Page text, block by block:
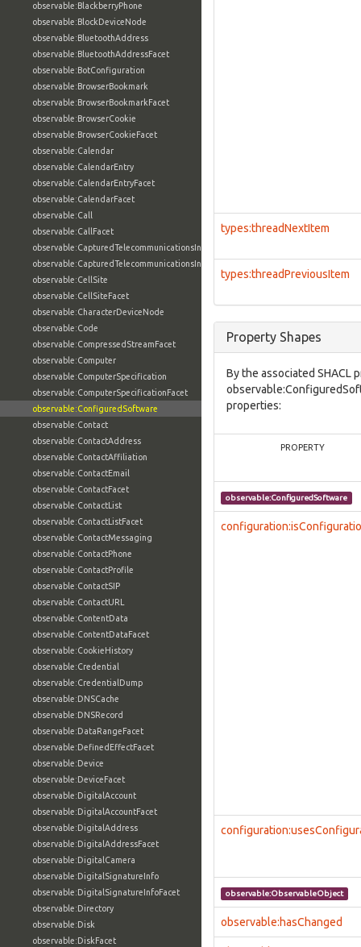
observable:BlackberryPhone
observable:BlockDeviceNode
observable:BluetoothAddress
observable:BluetoothAddressFacet
observable:BotConfiguration
observable:BrowserBookmark
observable:BrowserBookmarkFacet
observable:BrowserCookie
observable:BrowserCookieFacet
observable:Calendar
observable:CalendarEntry
observable:CalendarEntryFacet
observable:CalendarFacet
observable:Call
observable:CallFacet
observable:CapturedTelecommunicationsInformation
observable:CapturedTelecommunicationsInformationFacet
observable:CellSite
observable:CellSiteFacet
observable:CharacterDeviceNode
observable:Code
observable:CompressedStreamFacet
observable:Computer
observable:ComputerSpecification
observable:ComputerSpecificationFacet
observable:ConfiguredSoftware
observable:Contact
observable:ContactAddress
observable:ContactAffiliation
observable:ContactEmail
observable:ContactFacet
observable:ContactList
observable:ContactListFacet
observable:ContactMessaging
observable:ContactPhone
observable:ContactProfile
observable:ContactSIP
observable:ContactURL
observable:ContentData
observable:ContentDataFacet
observable:CookieHistory
observable:Credential
observable:CredentialDump
observable:DNSCache
observable:DNSRecord
observable:DataRangeFacet
observable:DefinedEffectFacet
observable:Device
observable:DeviceFacet
observable:DigitalAccount
observable:DigitalAccountFacet
observable:DigitalAddress
observable:DigitalAddressFacet
observable:DigitalCamera
observable:DigitalSignatureInfo
observable:DigitalSignatureInfoFacet
observable:Directory
observable:Disk
observable:DiskFacet
types:threadNextItem
types:threadPreviousItem
Property Shapes
By the associated SHACL
properties:
PROPERTY
observable:ConfiguredSoftware
observable:ObservableObject
observable:hasChanged